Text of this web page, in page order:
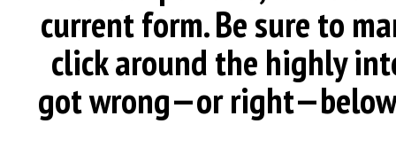
current form. Be sure to
click around the highly
got wrong—or